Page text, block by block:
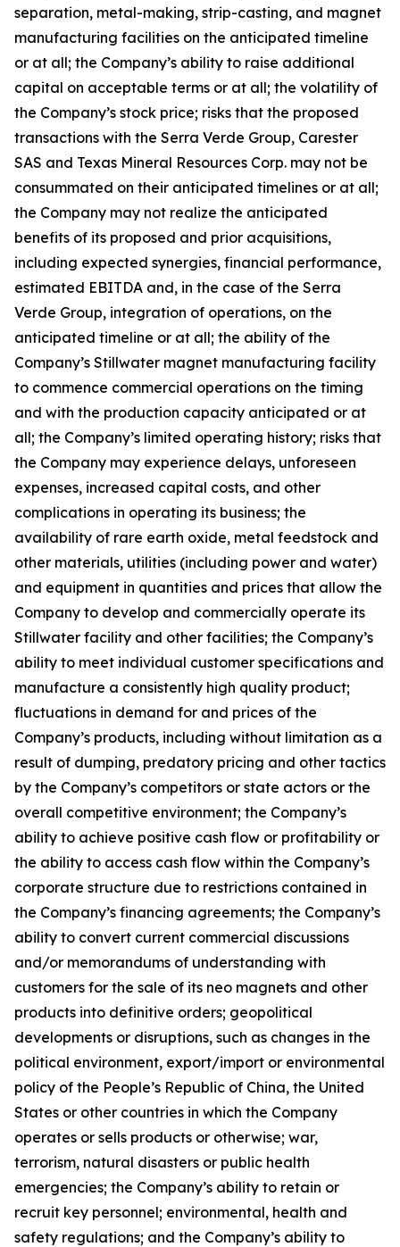
separation, metal-making, strip-casting, and magnet
manufacturing facilities on the anticipated timeline
or at all; the Company’s ability to raise additional
capital on acceptable terms or at all; the volatility of
the Company’s stock price; risks that the proposed
transactions with the Serra Verde Group, Carester
SAS and Texas Mineral Resources Corp. may not be
consummated on their anticipated timelines or at all;
the Company may not realize the anticipated
benefits of its proposed and prior acquisitions,
including expected synergies, financial performance,
estimated EBITDA and, in the case of the Serra
Verde Group, integration of operations, on the
anticipated timeline or at all; the ability of the
Company’s Stillwater magnet manufacturing facility
to commence commercial operations on the timing
and with the production capacity anticipated or at
all; the Company’s limited operating history; risks that
the Company may experience delays, unforeseen
expenses, increased capital costs, and other
complications in operating its business; the
availability of rare earth oxide, metal feedstock and
other materials, utilities (including power and water)
and equipment in quantities and prices that allow the
Company to develop and commercially operate its
Stillwater facility and other facilities; the Company’s
ability to meet individual customer specifications and
manufacture a consistently high quality product;
fluctuations in demand for and prices of the
Company’s products, including without limitation as a
result of dumping, predatory pricing and other tactics
by the Company’s competitors or state actors or the
overall competitive environment; the Company’s
ability to achieve positive cash flow or profitability or
the ability to access cash flow within the Company’s
corporate structure due to restrictions contained in
the Company’s financing agreements; the Company’s
ability to convert current commercial discussions
and/or memorandums of understanding with
customers for the sale of its neo magnets and other
products into definitive orders; geopolitical
developments or disruptions, such as changes in the
political environment, export/import or environmental
policy of the People’s Republic of China, the United
States or other countries in which the Company
operates or sells products or otherwise; war,
terrorism, natural disasters or public health
emergencies; the Company’s ability to retain or
recruit key personnel; environmental, health and
safety regulations; and the Company’s ability to